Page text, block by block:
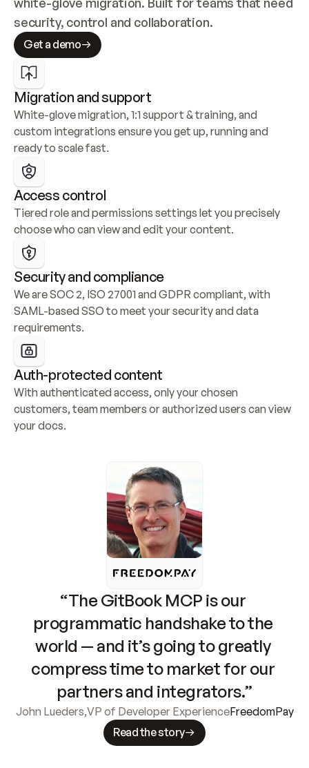
security, control and collaboration.
Get a demo
Migration and support
White-glove migration, 1:1 support & training, and
custom integrations ensure you get up, running and
ready to scale fast.
Access control
Tiered role and permissions settings let you precisely
choose who can view and edit your content.
Security and compliance
We are SOC 2, ISO 27001 and GDPR compliant, with
SAML-based SSO to meet your security and data
requirements.
Auth-protected content
With authenticated access, only your chosen
customers, team members or authorized users can view
your docs.
“The GitBook MCP is our
programmatic handshake to the
world — and it’s going to greatly
compress time to market for our
partners and integrators.”
John Lueders,VP of Developer ExperienceFreedomPay
Read the story